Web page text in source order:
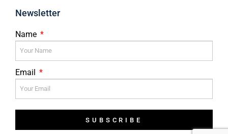
Newsletter
Name
Email
SUBSCRIBE